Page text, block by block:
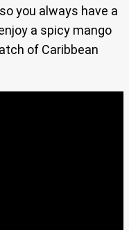
you always have a
a spicy mango
of Caribbean